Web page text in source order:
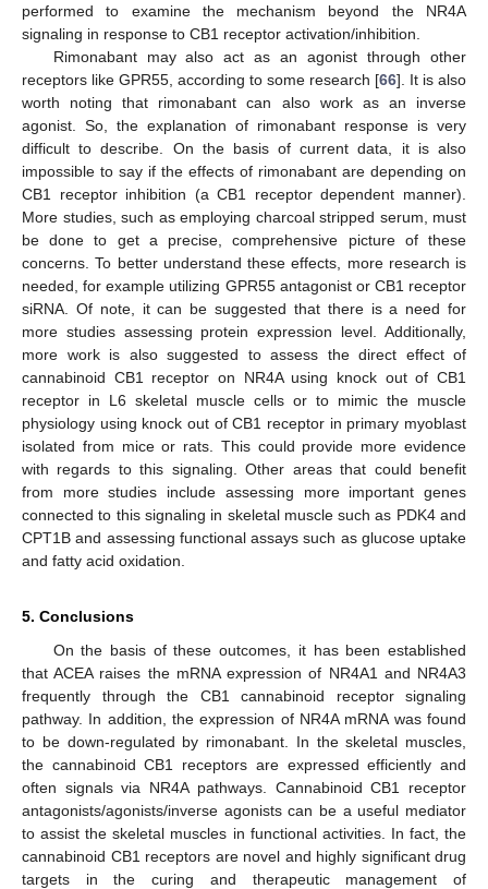
performed to examine the mechanism beyond the NR4A
signaling in response to CB1 receptor activation/inhibition.
Rimonabant may also act as an agonist through other
receptors like GPR55, according to some research [66]. It is also
worth noting that rimonabant can also work as an inverse
agonist. So, the explanation of rimonabant response is very
difficult to describe. On the basis of current data, it is also
impossible to say if the effects of rimonabant are depending on
CB1 receptor inhibition (a CB1 receptor dependent manner).
More studies, such as employing charcoal stripped serum, must
be done to get a precise, comprehensive picture of these
concerns. To better understand these effects, more research is
needed, for example utilizing GPR55 antagonist or CB1 receptor
siRNA. Of note, it can be suggested that there is a need for
more studies assessing protein expression level. Additionally,
more work is also suggested to assess the direct effect of
cannabinoid CB1 receptor on NR4A using knock out of CB1
receptor in L6 skeletal muscle cells or to mimic the muscle
physiology using knock out of CB1 receptor in primary myoblast
isolated from mice or rats. This could provide more evidence
with regards to this signaling. Other areas that could benefit
from more studies include assessing more important genes
connected to this signaling in skeletal muscle such as PDK4 and
CPT1B and assessing functional assays such as glucose uptake
and fatty acid oxidation.
5. Conclusions
On the basis of these outcomes, it has been established
that ACEA raises the mRNA expression of NR4A1 and NR4A3
frequently through the CB1 cannabinoid receptor signaling
pathway. In addition, the expression of NR4A mRNA was found
to be down-regulated by rimonabant. In the skeletal muscles,
the cannabinoid CB1 receptors are expressed efficiently and
often signals via NR4A pathways. Cannabinoid CB1 receptor
antagonists/agonists/inverse agonists can be a useful mediator
to assist the skeletal muscles in functional activities. In fact, the
cannabinoid CB1 receptors are novel and highly significant drug
targets in the curing and therapeutic management of